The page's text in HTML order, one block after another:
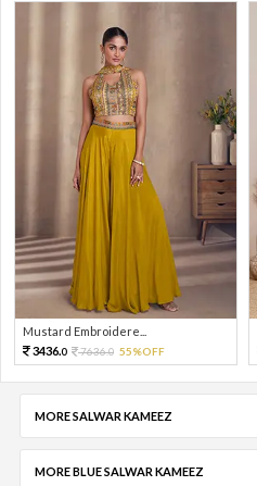
Mustard Embroidere...
3436.0 7636.0 55%OFF
MORE SALWAR KAMEEZ
MORE BLUE SALWAR KAMEEZ